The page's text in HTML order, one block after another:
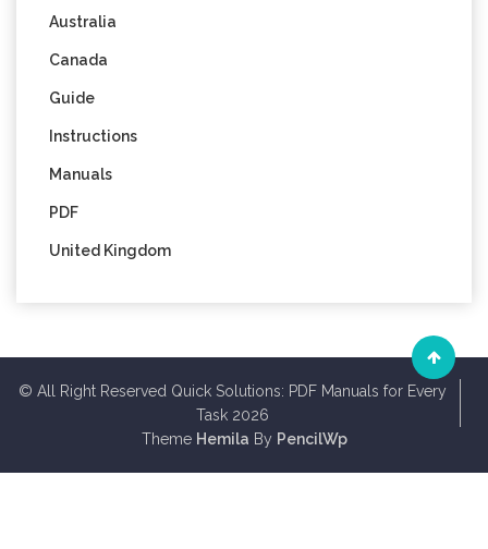
Australia
Canada
Guide
Instructions
Manuals
PDF
United Kingdom
© All Right Reserved Quick Solutions: PDF Manuals for Every
Task 2026
Theme Hemila By PencilWp